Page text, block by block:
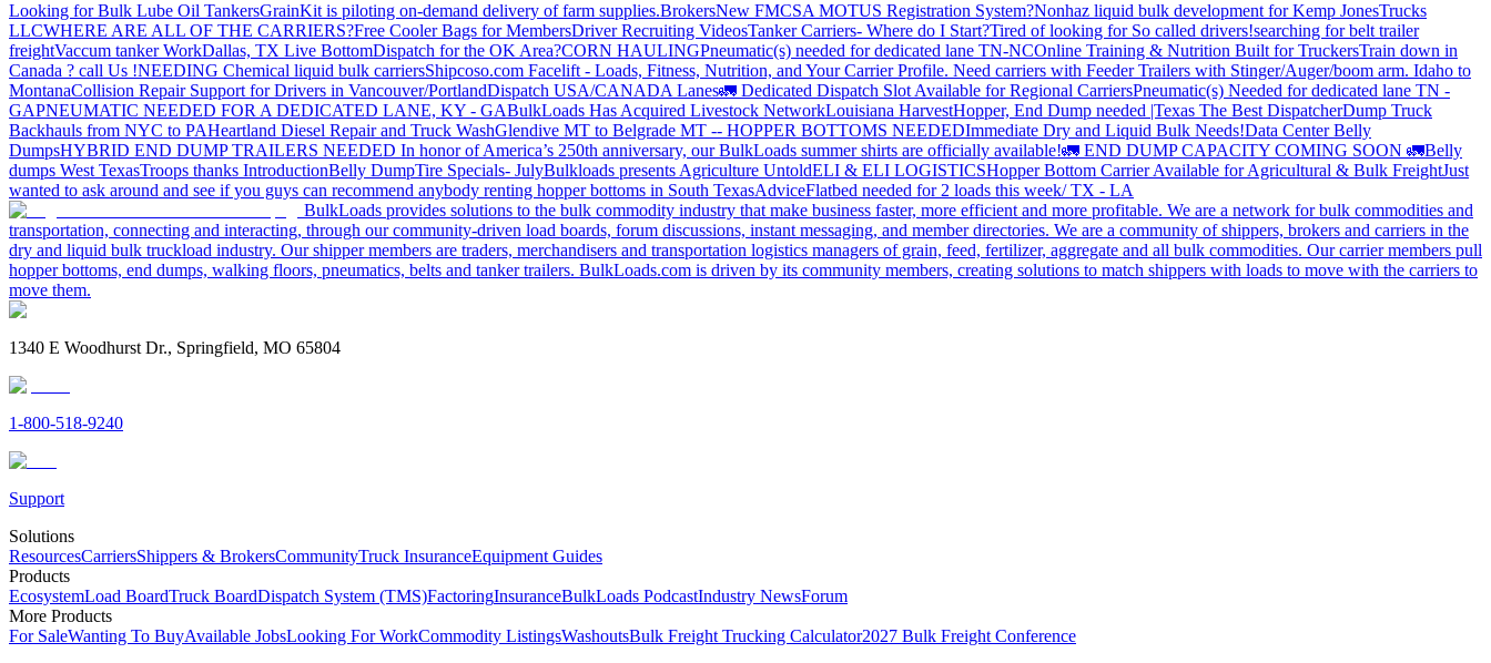
Looking for Bulk Lube Oil TankersGrainKit is piloting on-demand delivery of farm supplies.BrokersNew FMCSA MOTUS Registration System?Nonhaz liquid bulk development for Kemp JonesTrucks
LLCWHERE ARE ALL OF THE CARRIERS?Free Cooler Bags for MembersDriver Recruiting VideosTanker Carriers- Where do I Start?Tired of looking for So called drivers!searching for belt trailer
freightVaccum tanker WorkDallas, TX Live BottomDispatch for the OK Area?CORN HAULINGPneumatic(s) needed for dedicated lane TN-NCOnline Training & Nutrition Built for TruckersTrain down in
Canada ? call Us !NEEDING Chemical liquid bulk carriersShipcoso.com Facelift - Loads, Fitness, Nutrition, and Your Carrier Profile. Need carriers with Feeder Trailers with Stinger/Auger/boom arm. Idaho to
MontanaCollision Repair Support for Drivers in Vancouver/PortlandDispatch USA/CANADA Lanes🚛 Dedicated Dispatch Slot Available for Regional CarriersPneumatic(s) Needed for dedicated lane TN -
GAPNEUMATIC NEEDED FOR A DEDICATED LANE, KY - GABulkLoads Has Acquired Livestock NetworkLouisiana HarvestHopper, End Dump needed |Texas The Best DispatcherDump Truck
Backhauls from NYC to PAHeartland Diesel Repair and Truck WashGlendive MT to Belgrade MT -- HOPPER BOTTOMS NEEDEDImmediate Dry and Liquid Bulk Needs!Data Center Belly
DumpsHYBRID END DUMP TRAILERS NEEDED In honor of America’s 250th anniversary, our BulkLoads summer shirts are officially available!🚛 END DUMP CAPACITY COMING SOON 🚛Belly
dumps West TexasTroops thanks IntroductionBelly DumpTire Specials- JulyBulkloads presents Agriculture UntoldELI & ELI LOGISTICSHopper Bottom Carrier Available for Agricultural & Bulk FreightJust
wanted to ask around and see if you guys can recommend anybody renting hopper bottoms in South TexasAdviceFlatbed needed for 2 loads this week/ TX - LA
BulkLoads provides solutions to the bulk commodity industry that make business faster, more efficient and more profitable. We are a network for bulk commodities and
transportation, connecting and interacting, through our community-driven load boards, forum discussions, instant messaging, and member directories. We are a community of shippers, brokers and carriers in the
dry and liquid bulk truckload industry. Our shipper members are traders, merchandisers and transportation logistics managers of grain, feed, fertilizer, aggregate and all bulk commodities. Our carrier members pull
hopper bottoms, end dumps, walking floors, pneumatics, belts and tanker trailers. BulkLoads.com is driven by its community members, creating solutions to match shippers with loads to move with the carriers to
move them.
1340 E Woodhurst Dr., Springfield, MO 65804
1-800-518-9240
Support
Solutions
ResourcesCarriersShippers & BrokersCommunityTruck InsuranceEquipment Guides
Products
EcosystemLoad BoardTruck BoardDispatch System (TMS)FactoringInsuranceBulkLoads PodcastIndustry NewsForum
More Products
For SaleWanting To BuyAvailable JobsLooking For WorkCommodity ListingsWashoutsBulk Freight Trucking Calculator2027 Bulk Freight Conference